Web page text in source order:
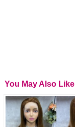
You May Also Like